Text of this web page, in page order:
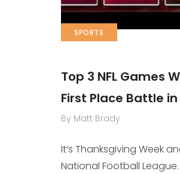
SPORTS
Top 3 NFL Games
First Place Battle in
By Matt Brady
It’s Thanksgiving Week
National Football